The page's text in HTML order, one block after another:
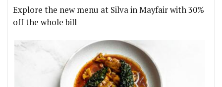
Explore the new menu at Silva in Mayfair with 30%
off the whole bill